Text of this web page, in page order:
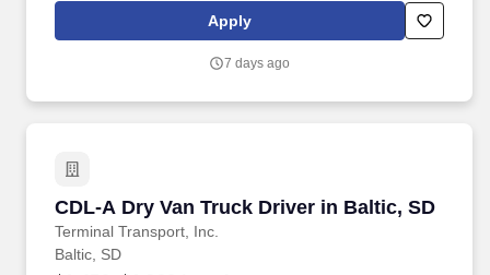
Apply
7 days ago
CDL-A Dry Van Truck Driver in Baltic, SD
Terminal Transport, Inc.
CDL-A Dry Van Truck Driver in Baltic, SD
Baltic, SD